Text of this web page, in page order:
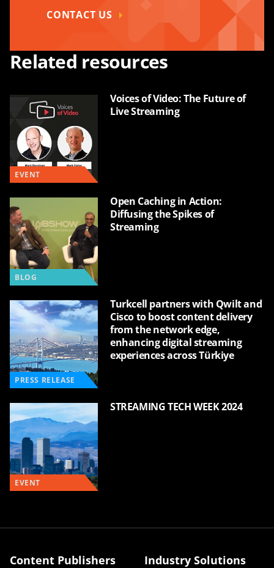
CONTACT US
Related resources
EVENT
Voices of Video: The Future of
Live Streaming
BLOG
Open Caching in Action:
Diffusing the Spikes of
Streaming
PRESS RELEASE
Turkcell partners with Qwilt and
Cisco to boost content delivery
from the network edge,
enhancing digital streaming
experiences across Türkiye
EVENT
STREAMING TECH WEEK 2024
Content Publishers Industry Solutions